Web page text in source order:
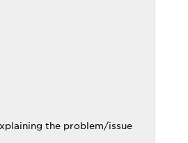
the problem/issue